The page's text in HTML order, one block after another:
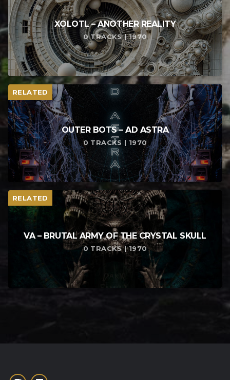
XOLOTL – ANOTHER REALITY
0 TRACKS | 1970
RELATED
OUTER BOTS – AD ASTRA
0 TRACKS | 1970
RELATED
VA – BRUTAL ARMY OF THE CRYSTAL SKULL
0 TRACKS | 1970